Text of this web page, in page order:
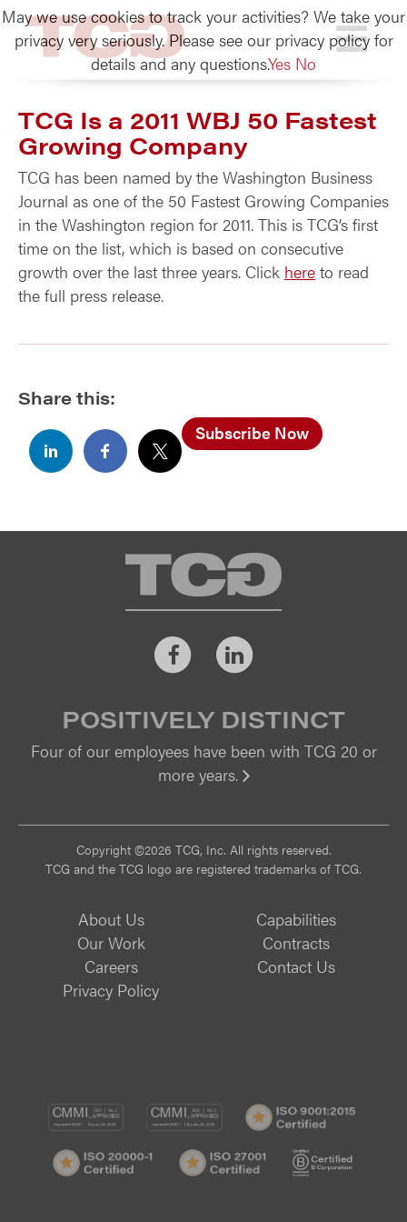
TCG
TCG Is a 2011 WBJ 50 Fastest
Growing Company
TCG has been named by the Washington Business
Journal as one of the 50 Fastest Growing Companies
in the Washington region for 2011. This is TCG’s first
time on the list, which is based on consecutive
growth over the last three years. Click here to read
the full press release.
Share this:
Subscribe Now
TCG
FacebookLinkedIn
POSITIVELY DISTINCT
Four of our employees have been with TCG 20 or
more years.
Copyright ©2026 TCG, Inc. All rights reserved.
TCG and the TCG logo are registered trademarks of TCG.
About Us
Capabilities
Our Work
Contracts
Careers
Contact Us
Privacy Policy
CMMI
DEV/3
CMMI
SVC/2
ISO
20000-
ISO
27001
May we use cookies to track your activities? We take your
privacy very seriously. Please see our privacy policy for
details and any questions.Yes No